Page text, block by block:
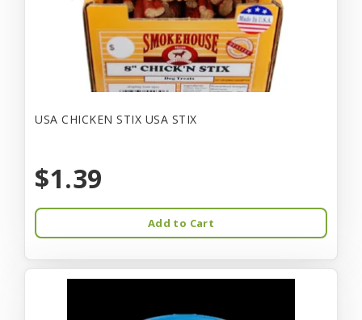
USA CHICKEN STIX USA STIX
$1.39
Add to Cart